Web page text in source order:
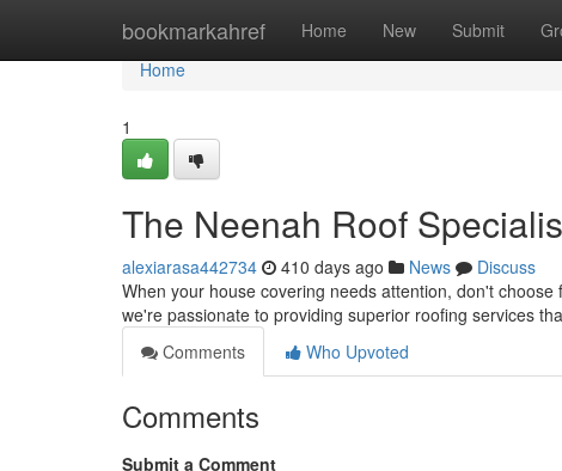
bookmarkahref Home New Submit
Home
Home
1
The Neenah Roof
alexiarasa442734 410 days ago News
Discuss
When your house covering needs attention, don't
we're passionate to providing superior roofing services
Comments
Who Upvoted
Comments
Submit a Comment